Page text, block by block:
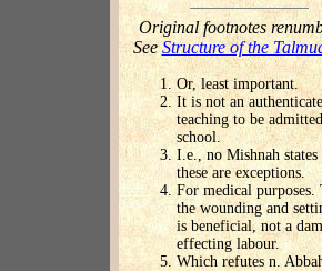
Original footnotes
SeeStructure of the
Or, least important.
It is not an
teaching to be
school.
I.e., no Mishnah states
these are exceptions.
For medical purposes.
the wounding and
is beneficial, not a
effecting labour.
Which refutes n.